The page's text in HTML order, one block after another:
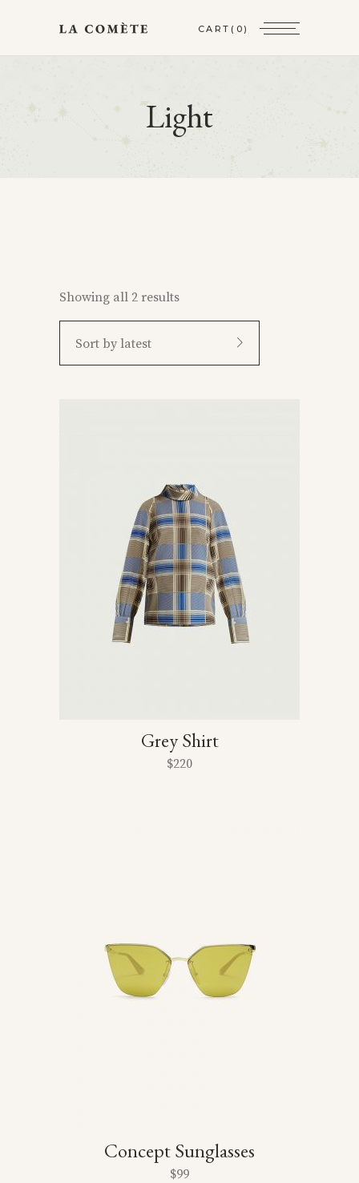
CART (0)
Light
Showing all 2 results
Sort by latest
Grey Shirt
$220
Concept Sunglasses
$99